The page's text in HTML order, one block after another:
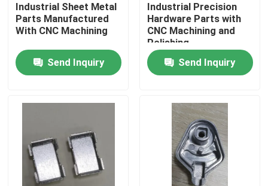
Quality Control
Request A Quote
Injection Molded Parts
Plastic Molded Parts
Precision Injection Molding
Industrial Sheet Metal
Parts Manufactured
With CNC Machining
Send Inquiry
Industrial Precision
Hardware Parts with
CNC Machining and
Polishing
Send Inquiry